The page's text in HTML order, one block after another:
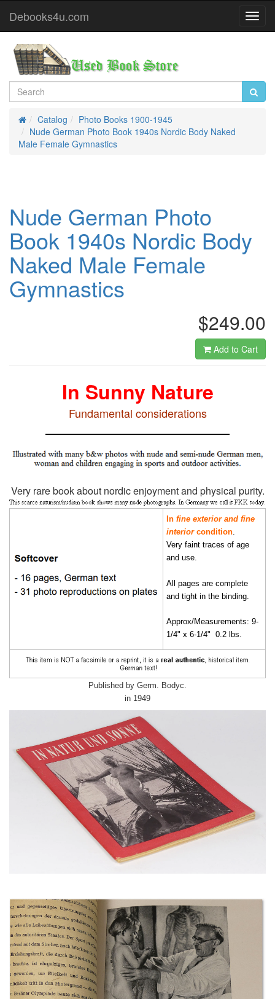
Debooks4u.com
HomeCatalog
Photo Books 1900-1945
Nude German Photo Book 1940s Nordic Body Naked
Male Female Gymnastics
Nude German Photo
Book 1940s Nordic Body
Naked Male Female
Gymnastics
$249.00
Add to Cart
In Sunny Nature
Fundamental considerations
Very rare book about nordic enjoyment and physical purity.
In fine exterior and fine
interior condition.
Very faint traces of age
and use.
All pages are complete
and tight in the binding.
Approx/Measurements: 9-
1/4" x 6-1/4" 0.2 lbs.
Published by Germ. Bodyc.
in 1949